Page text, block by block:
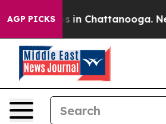
AGP PICKS
Chaos in Chattanooga.